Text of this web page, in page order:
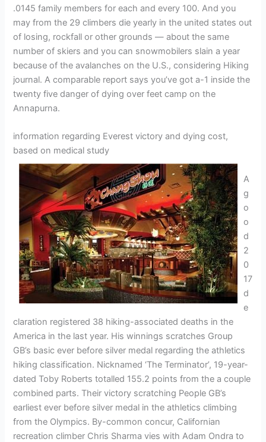
.0145 family members for each and every 100. And you
may from the 29 climbers die yearly in the united states out
of losing, rockfall or other grounds — about the same
number of skiers and you can snowmobilers slain a year
because of the avalanches on the U.S., considering Hiking
journal. A comparable report says you’ve got a-1 inside the
twenty five danger of dying over feet camp on the
Annapurna.
information regarding Everest victory and dying cost,
based on medical study
A
g
o
o
d
2
0
17
d
e
claration registered 38 hiking-associated deaths in the
America in the last year. His winnings scratches Group
GB’s basic ever before silver medal regarding the athletics
hiking classification. Nicknamed ‘The Terminator’, 19-year-
dated Toby Roberts totalled 155.2 points from the a couple
combined parts. Their victory scratching People GB’s
earliest ever before silver medal in the athletics climbing
from the Olympics. By-common concur, Californian
recreation climber Chris Sharma vies with Adam Ondra to